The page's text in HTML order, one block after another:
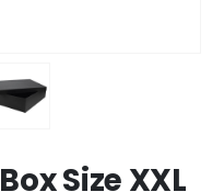
Size XXL